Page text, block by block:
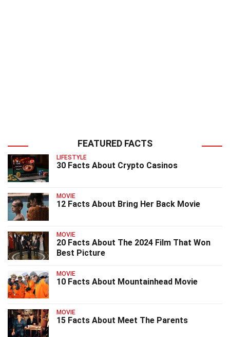
FEATURED FACTS
LIFESTYLE
30 Facts About Crypto Casinos
MOVIE
12 Facts About Bring Her Back Movie
MOVIE
20 Facts About The 2024 Film That Won
Best Picture
MOVIE
10 Facts About Mountainhead Movie
MOVIE
15 Facts About Meet The Parents